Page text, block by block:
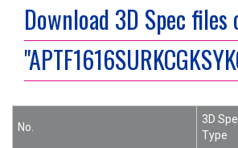
Download 3D Spec files
No.
3D
Type